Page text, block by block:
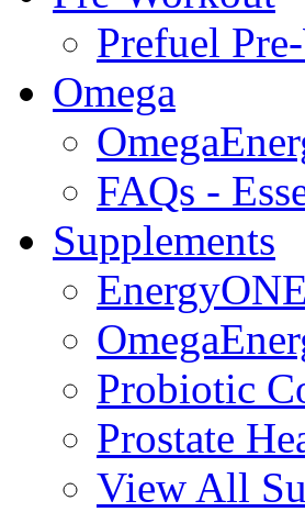
Prefuel
Omega
FAQs -
Supplements
Probiotic
Prostate
View All